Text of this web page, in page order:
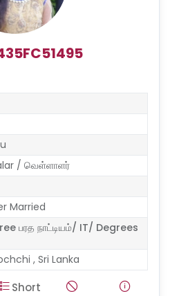
/ வெள்ளாளர்
Married
பரத நாட்டியம்/ IT/ Degrees
, Sri Lanka
Short